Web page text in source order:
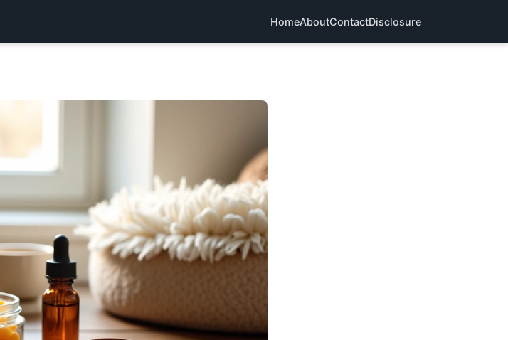
HomeAboutContactDisclosure